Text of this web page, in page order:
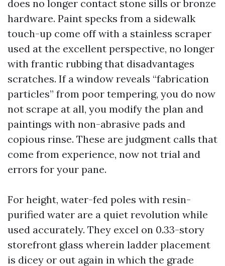
does no longer contact stone sills or bronze
hardware. Paint specks from a sidewalk
touch-up come off with a stainless scraper
used at the excellent perspective, no longer
with frantic rubbing that disadvantages
scratches. If a window reveals “fabrication
particles” from poor tempering, you do now
not scrape at all, you modify the plan and
paintings with non-abrasive pads and
copious rinse. These are judgment calls that
come from experience, now not trial and
errors for your pane.
For height, water-fed poles with resin-
purified water are a quiet revolution while
used accurately. They excel on 0.33-story
storefront glass wherein ladder placement
is dicey or out again in which the grade